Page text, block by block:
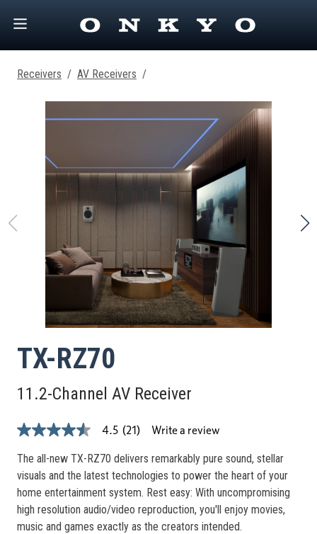
Receivers / AV Receivers /
TX-RZ70
11.2-Channel AV Receiver
4.5
of
5
stars,
average
rating
value.
Read
4.5 (21) Write a review
The all-new TX-RZ70 delivers remarkably pure sound, stellar
visuals and the latest technologies to power the heart of your
home entertainment system. Rest easy: With uncompromising
high resolution audio/video reproduction, you'll enjoy movies,
music and games exactly as the creators intended.